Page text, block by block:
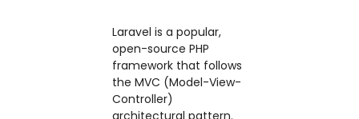
Laravel is a popular,
open-source PHP
framework that follows
the MVC (Model-View-
Controller)
architectural pattern.